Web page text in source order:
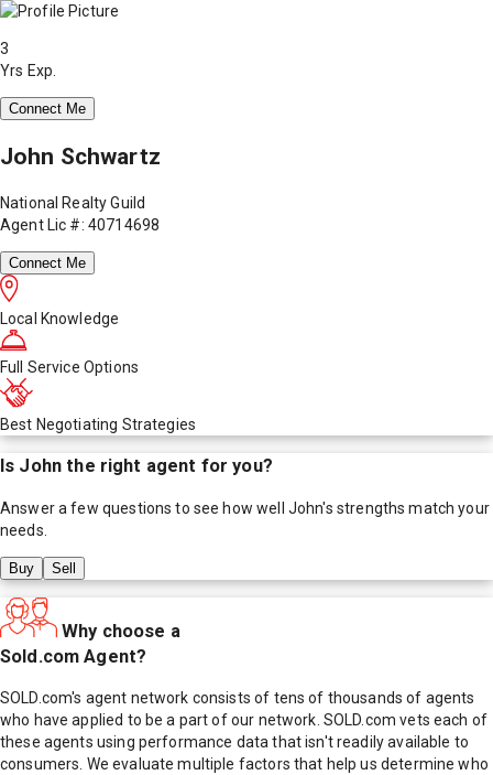
3
Yrs Exp.
Connect Me
John Schwartz
National Realty Guild
Agent Lic #: 40714698
Connect Me
Local Knowledge
Full Service Options
Best Negotiating Strategies
Is John the right agent for you?
Answer a few questions to see how well John's strengths match your
needs.
Buy Sell
Why choose a
Sold.com Agent?
SOLD.com's agent network consists of tens of thousands of agents
who have applied to be a part of our network. SOLD.com vets each of
these agents using performance data that isn't readily available to
consumers. We evaluate multiple factors that help us determine who